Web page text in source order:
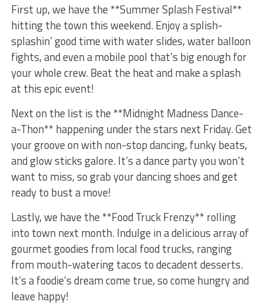
First‍ up, we have the **Summer Splash Festival** ​
hitting the town this weekend. Enjoy a splish-
splashin’ good time‌ with water slides,‌ water ‍balloon
fights, ⁣and even a mobile pool that’s big enough for
your whole crew.‍ Beat the ⁤heat and make⁢ a splash
at this epic event!
Next on ⁣the list is ​the **Midnight ⁤Madness Dance-
a-Thon** happening under the⁤ stars next ⁣Friday.​ Get
your groove on with non-stop dancing, funky beats,
and glow sticks galore.⁣ It’s‍ a dance party ​you⁣ won’t
want to miss, so grab your dancing ⁢shoes and ⁢get
ready to bust a move!
Lastly, we ⁣have the ‍**Food Truck Frenzy**​ rolling‌
into town ‍next‍ month. Indulge in a delicious array of
gourmet goodies from local‌ food trucks, ranging
from‌ mouth-watering tacos to decadent desserts.
It’s a foodie’s dream come true, so ⁣come hungry and
leave happy!